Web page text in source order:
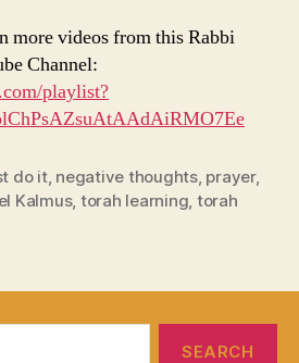
more videos from this Rabbi
Channel:
playlist?
do it, negative thoughts, prayer,
Kalmus, torah learning, torah